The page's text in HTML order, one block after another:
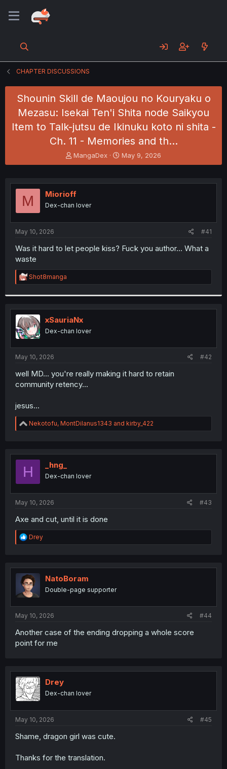
CHAPTER DISCUSSIONS
Shounin Skill de Maoujou no Kouryaku o
Mezasu: Isekai Ten'i Shita node Saikyou
Item to Talk-jutsu de Ikinuku koto ni shita -
Ch. 11 - Memories and th…
T
h
e
a
s
t
e
MangaDex
S
t
r
May 9, 2026
M Miorioff
Dex-chan lover
May 10, 2026 #41
Was it hard to let people kiss? Fuck you author... What a
waste
R
e
t
i
o
n
s
:
Shot8manga
xSauriaNx
Dex-chan lover
May 10, 2026 #42
well MD... you're really making it hard to retain
community retency...
jesus...
R
e
t
o
Nekotofu, MontDilanus1343 and kirby_422
H _hng_
Dex-chan lover
May 10, 2026 #43
Axe and cut, until it is done
R
e
t
i
o
n
Drey
NatoBoram
Double-page supporter
May 10, 2026 #44
Another case of the ending dropping a whole score
point for me
Drey
Dex-chan lover
May 10, 2026 #45
Shame, dragon girl was cute.
Thanks for the translation.